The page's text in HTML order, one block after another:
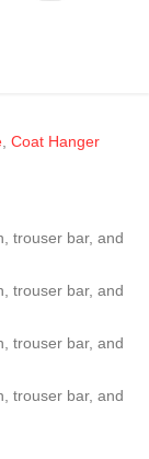
, Coat Hanger